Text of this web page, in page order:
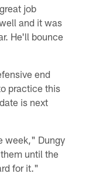
job
and it was
He'll bounce
end
practice this
is next
week," Dungy
until the
for it."